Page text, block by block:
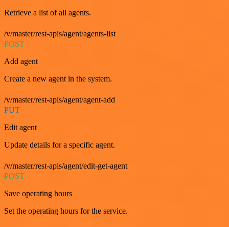
Retrieve a list of all agents.
/v/master/rest-apis/agent/agents-list
POST
Add agent
Create a new agent in the system.
/v/master/rest-apis/agent/agent-add
PUT
Edit agent
Update details for a specific agent.
/v/master/rest-apis/agent/edit-get-agent
POST
Save operating hours
Set the operating hours for the service.